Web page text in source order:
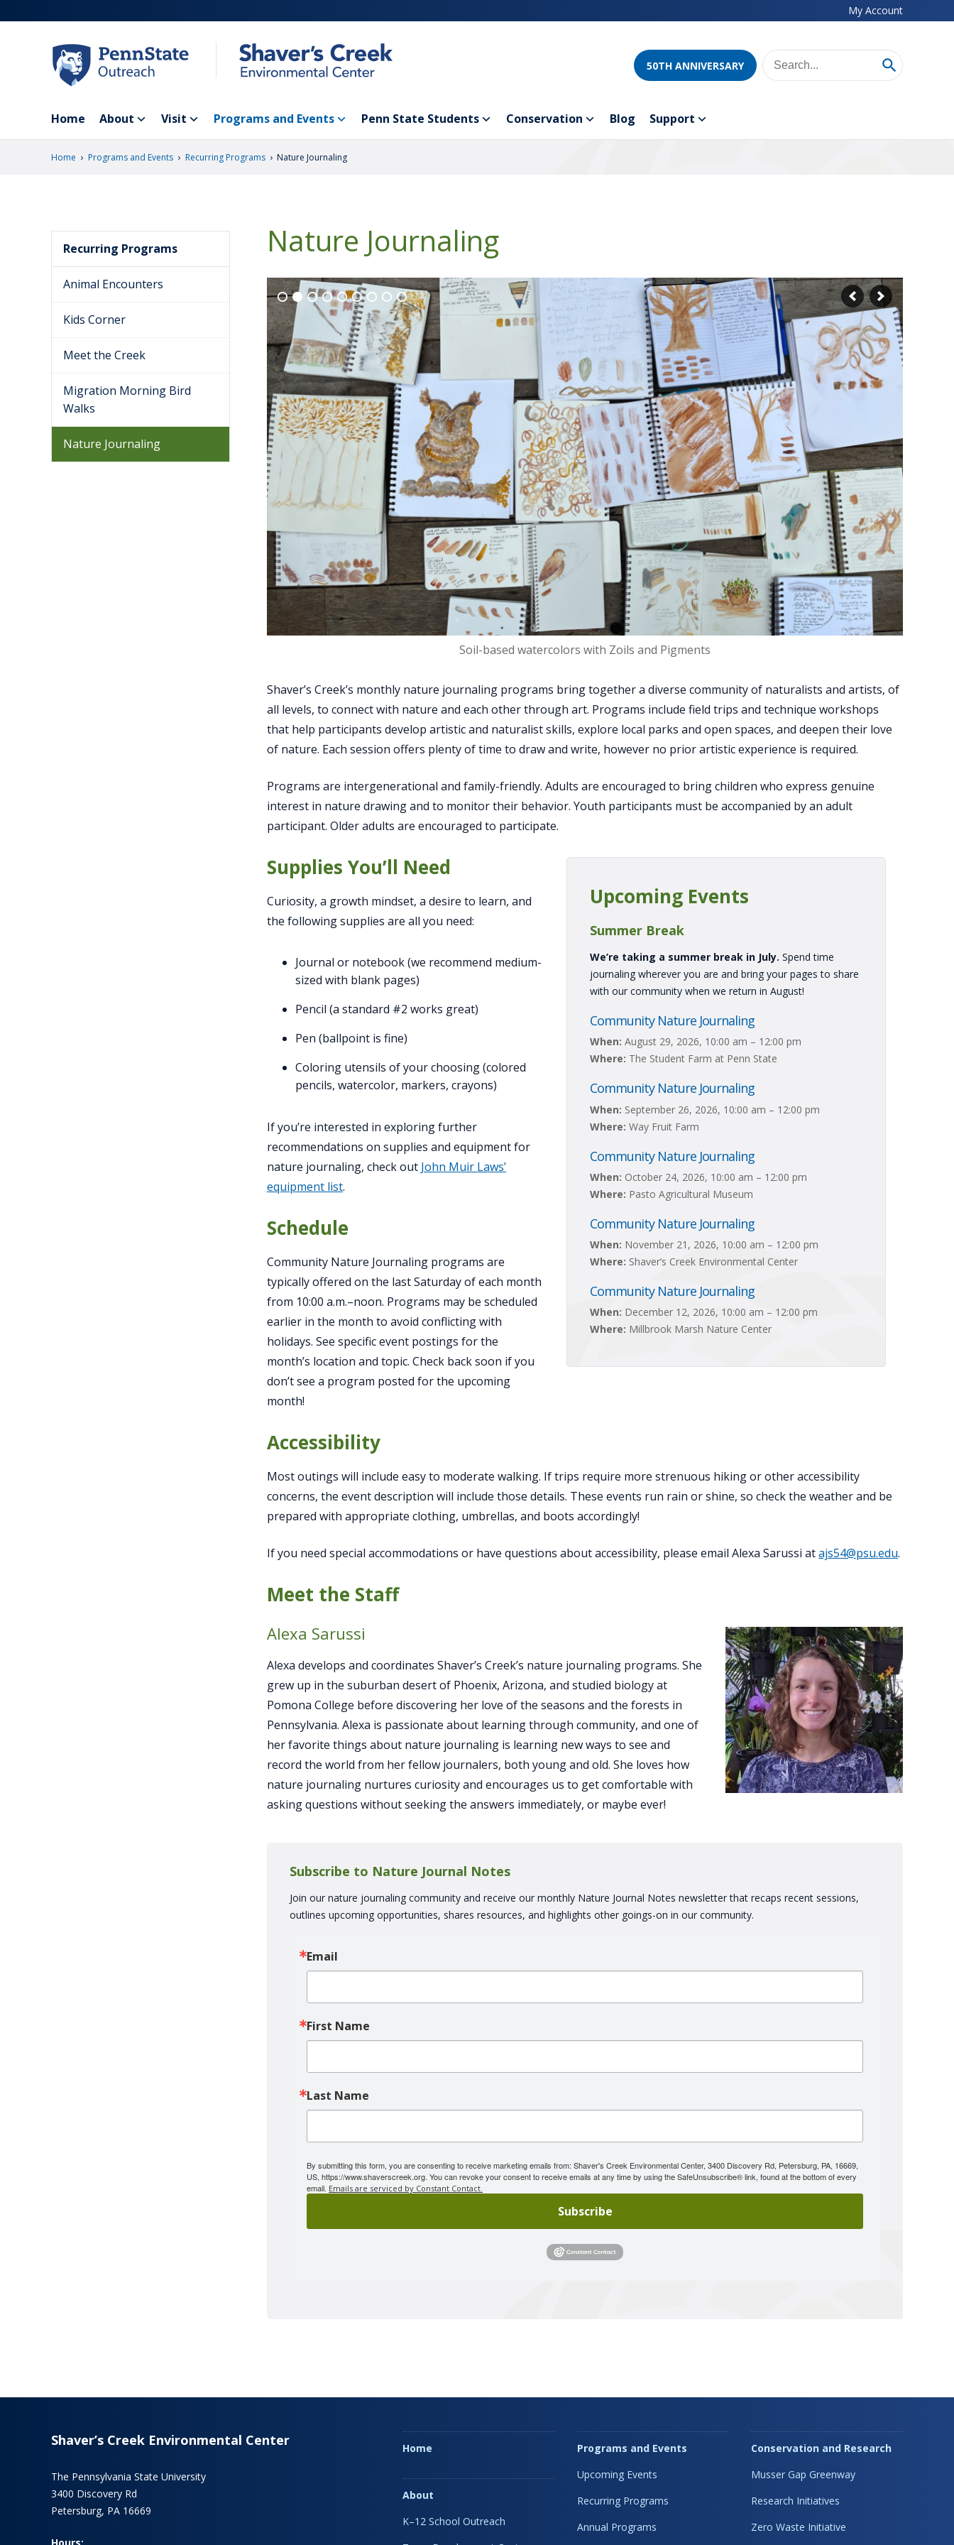
to
My Account
50TH ANNIVERSARY
Home About Visit Programs and Events Penn State Students Conservation Blog Support
Home › Programs and Events › Recurring Programs › Nature Journaling
Nature Journaling
Observing apples at Way Fruit Farm
Shaver’s Creek’s monthly nature journaling programs bring together a diverse community of naturalists and artists, of
all levels, to connect with nature and each other through art. Programs include field trips and technique workshops
that help participants develop artistic and naturalist skills, explore local parks and open spaces, and deepen their love
of nature. Each session offers plenty of time to draw and write, however no prior artistic experience is required.
Programs are intergenerational and family-friendly. Adults are encouraged to bring children who express genuine
interest in nature drawing and to monitor their behavior. Youth participants must be accompanied by an adult
participant. Older adults are encouraged to participate.
Upcoming Events
Summer Break
We’re taking a summer break in July. Spend time
journaling wherever you are and bring your pages to share
with our community when we return in August!
Community Nature Journaling
When: August 29, 2026, 10:00 am – 12:00 pm
Where: The Student Farm at Penn State
Community Nature Journaling
When: September 26, 2026, 10:00 am – 12:00 pm
Where: Way Fruit Farm
Community Nature Journaling
When: October 24, 2026, 10:00 am – 12:00 pm
Where: Pasto Agricultural Museum
Community Nature Journaling
When: November 21, 2026, 10:00 am – 12:00 pm
Where: Shaver’s Creek Environmental Center
Community Nature Journaling
When: December 12, 2026, 10:00 am – 12:00 pm
Where: Millbrook Marsh Nature Center
Supplies You’ll Need
Curiosity, a growth mindset, a desire to learn, and
the following supplies are all you need:
Journal or notebook (we recommend medium-
sized with blank pages)
Pencil (a standard #2 works great)
Pen (ballpoint is fine)
Coloring utensils of your choosing (colored
pencils, watercolor, markers, crayons)
If you’re interested in exploring further
recommendations on supplies and equipment for
nature journaling, check out John Muir Laws’
equipment list.
Schedule
Community Nature Journaling programs are
typically offered on the last Saturday of each month
from 10:00 a.m.–noon. Programs may be scheduled
earlier in the month to avoid conflicting with
holidays. See specific event postings for the
month’s location and topic. Check back soon if you
don’t see a program posted for the upcoming
month!
Accessibility
Most outings will include easy to moderate walking. If trips require more strenuous hiking or other accessibility
concerns, the event description will include those details. These events run rain or shine, so check the weather and be
prepared with appropriate clothing, umbrellas, and boots accordingly!
If you need special accommodations or have questions about accessibility, please email Alexa Sarussi atajs54@psu.edu.
Meet the Staff
Alexa Sarussi
Alexa develops and coordinates Shaver’s Creek’s nature journaling programs. She
grew up in the suburban desert of Phoenix, Arizona, and studied biology at
Pomona College before discovering her love of the seasons and the forests in
Pennsylvania. Alexa is passionate about learning through community, and one of
her favorite things about nature journaling is learning new ways to see and
record the world from her fellow journalers, both young and old. She loves how
nature journaling nurtures curiosity and encourages us to get comfortable with
asking questions without seeking the answers immediately, or maybe ever!
Subscribe to Nature Journal Notes
Join our nature journaling community and receive our monthly Nature Journal Notes newsletter that recaps recent sessions,
outlines upcoming opportunities, shares resources, and highlights other goings-on in our community.
Email
First Name
Last Name
By submitting this form, you are consenting to receive marketing emails from: Shaver's Creek Environmental Center, 3400 Discovery Rd, Petersburg, PA, 16669,
US, https://www.shaverscreek.org. You can revoke your consent to receive emails at any time by using the SafeUnsubscribe® link, found at the bottom of every
email. Emails are serviced by Constant Contact.
Subscribe
Recurring Programs
Animal Encounters
Kids Corner
Meet the Creek
Migration Morning Bird
Walks
Nature Journaling
Shaver’s Creek Environmental Center
The Pennsylvania State University
3400 Discovery Rd
Petersburg, PA 16669
Home
About
K–12 School Outreach
Programs and Events
Upcoming Events
Recurring Programs
Annual Programs
Conservation and Research
Musser Gap Greenway
Research Initiatives
Zero Waste Initiative